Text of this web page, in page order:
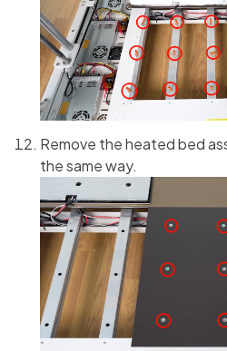
Remove the heated bed
the same way.